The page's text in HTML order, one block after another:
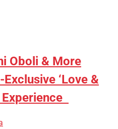
Oboli & More
‘Love &